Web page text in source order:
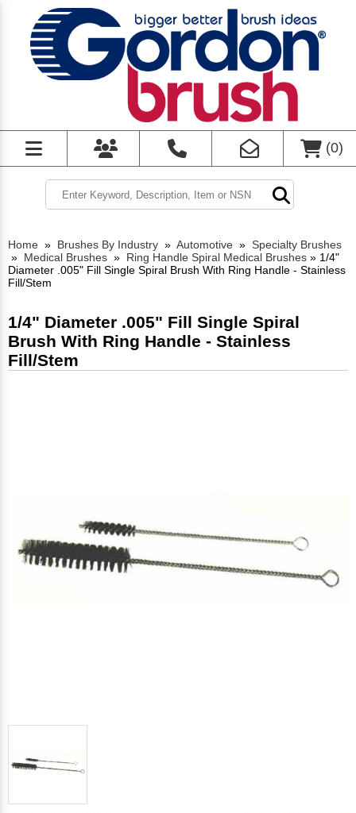
(0)
Home » Brushes By Industry » Automotive » Specialty Brushes
» Medical Brushes » Ring Handle Spiral Medical Brushes » 1/4"
Diameter .005" Fill Single Spiral Brush With Ring Handle - Stainless
Fill/Stem
1/4" Diameter .005" Fill Single Spiral
Brush With Ring Handle - Stainless
Fill/Stem